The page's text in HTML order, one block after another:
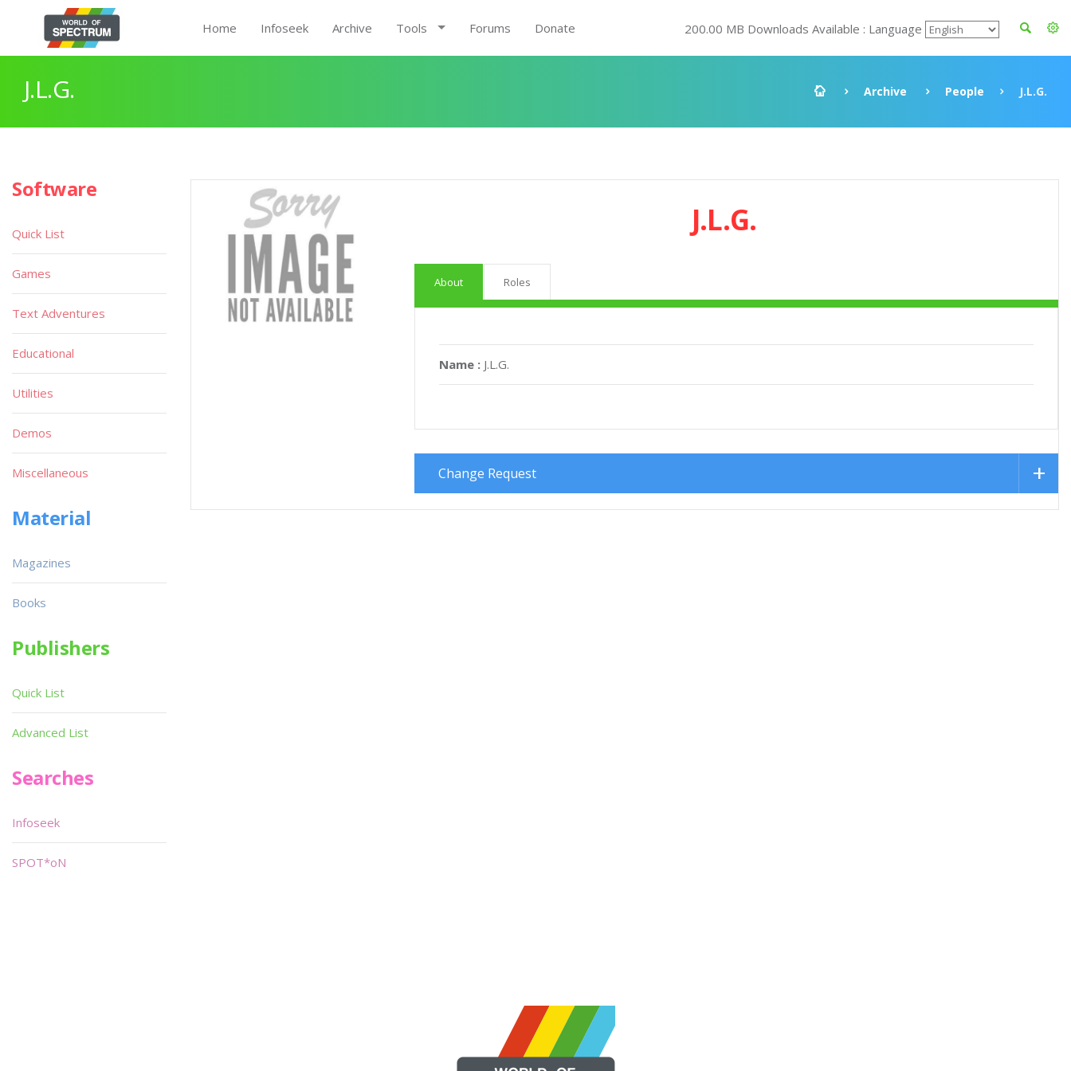
Home Infoseek Archive Tools Forums Donate 200.00 MB Downloads Available : Language
J.L.G. Archive People J.L.G.
J.L.G.
About Roles
Name : J.L.G.
Change Request
Software
Quick List
Games
Text Adventures
Educational
Utilities
Demos
Miscellaneous
Material
Magazines
Books
Publishers
Quick List
Advanced List
Searches
Infoseek
SPOT*oN